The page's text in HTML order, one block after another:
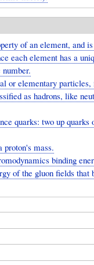
of an element, and
each element has a
or elementary particles,
as hadrons, like
quarks: two up quarks
proton's mass.
binding
of the gluon fields that